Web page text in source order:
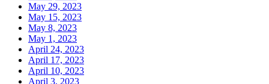
May 29, 2023
May 15, 2023
May 8, 2023
May 1, 2023
April 24, 2023
April 17, 2023
April 10, 2023
April 3, 2023